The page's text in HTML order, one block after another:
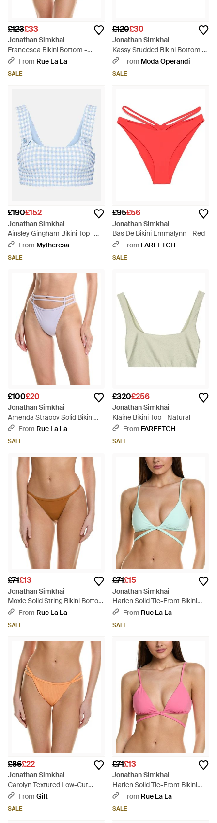
£123£33
Jonathan Simkhai
Francesca Bikini Bottom -
BlackFrom Rue La La
SALE
£120£30
Jonathan Simkhai
Kassy Studded Bikini Bottom -
BlackFrom Moda Operandi
SALE
£190£152
Jonathan Simkhai
Ainsley Gingham Bikini Top -
BlueFrom Mytheresa
SALE
£95£56
Jonathan Simkhai
Bas De Bikini Emmalynn - Red
From FARFETCH
SALE
£100£20
Jonathan Simkhai
Amenda Strappy Solid Bikini
Bottom - Purple
From Rue La La
SALE
£320£256
Jonathan Simkhai
Klaine Bikini Top - Natural
From FARFETCH
SALE
£71£13
Jonathan Simkhai
Moxie Solid String Bikini Bottom
- Brown
From Rue La La
SALE
£71£15
Jonathan Simkhai
Harlen Solid Tie-Front Bikini
Top - Green
From Rue La La
SALE
£86£22
Jonathan Simkhai
Carolyn Textured Low-Cut
Strappy Bikini Bottom - Orange
From Gilt
SALE
£71£13
Jonathan Simkhai
Harlen Solid Tie-Front Bikini
Top - Pink
From Rue La La
SALE